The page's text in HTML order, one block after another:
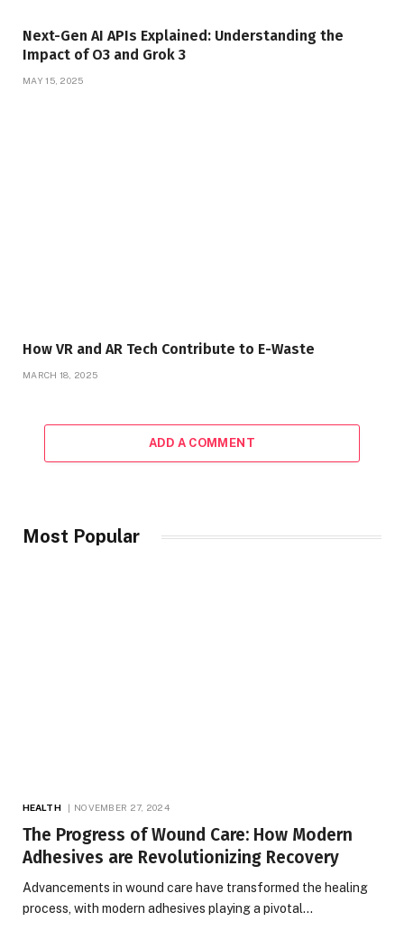
Next-Gen AI APIs Explained: Understanding the
Impact of O3 and Grok 3
MAY 15, 2025
How VR and AR Tech Contribute to E-Waste
MARCH 18, 2025
ADD A COMMENT
Most Popular
HEALTH NOVEMBER 27, 2024
The Progress of Wound Care: How Modern
Adhesives are Revolutionizing Recovery
Advancements in wound care have transformed the healing
process, with modern adhesives playing a pivotal…